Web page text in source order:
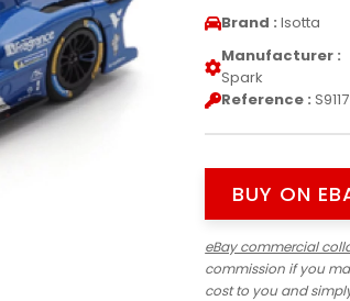
Brand : Isotta
Manufacturer :
Spark
Reference : S9117
BUY ON
eBay commercial
commission if you
cost to you and